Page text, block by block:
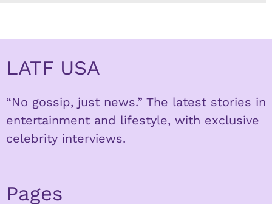
LATF USA
“No gossip, just news.” The latest stories in
entertainment and lifestyle, with exclusive
celebrity interviews.
Pages